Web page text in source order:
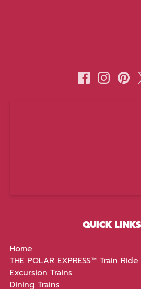
QUICK LINKS
Home
THE POLAR EXPRESS™ Train Ride
Excursion Trains
Dining Trains